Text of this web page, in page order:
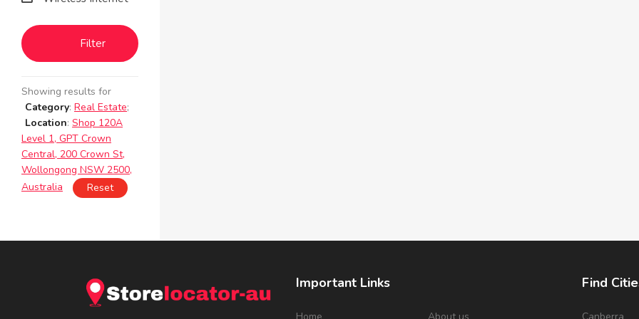
Filter
Showing results for
Category: Real Estate;
Location: Shop 120A
Level 1, GPT Crown
Central, 200 Crown St,
Wollongong NSW 2500,
Australia
Reset
Important Links Find